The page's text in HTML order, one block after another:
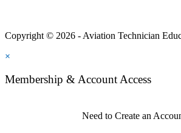
Copyright © 2026 - Aviation Technician
×
Membership & Account Access
Need to Create an